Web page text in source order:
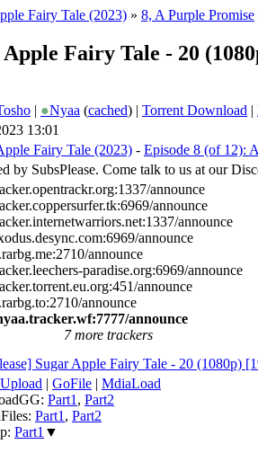
Fairy Tale (2023) » 8, A Purple Promise
Apple Fairy Tale - 20
| ●Nyaa (cached) | Torrent Download |
13:01
Fairy Tale (2023) - Episode 8 (of 12):
by SubsPlease. Come talk to us at our
announce
announce
announce
announce
announce
paradise.org:6969/announce
announce
announce
announce
7 more trackers
Sugar Apple Fairy Tale - 20 (1080p)
| GoFile | MdiaLoad
Part1 , Part2
Part1 , Part2
Part1 ▼